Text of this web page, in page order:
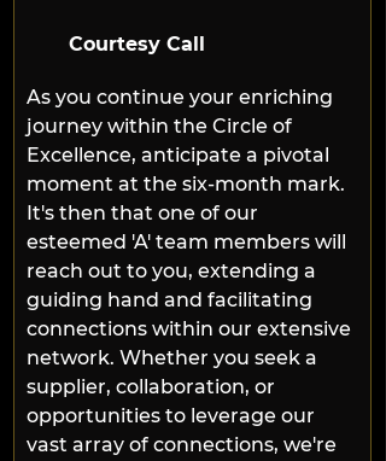
Courtesy Call
As you continue your enriching
journey within the Circle of
Excellence, anticipate a pivotal
moment at the six-month mark.
It's then that one of our
esteemed 'A' team members will
reach out to you, extending a
guiding hand and facilitating
connections within our extensive
network. Whether you seek a
supplier, collaboration, or
opportunities to leverage our
vast array of connections, we're